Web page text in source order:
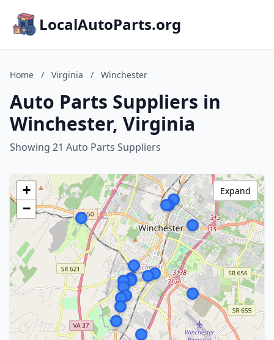
LocalAutoParts.org
Home / Virginia / Winchester
Auto Parts Suppliers in
Winchester, Virginia
Showing 21 Auto Parts Suppliers
+
−
Expand